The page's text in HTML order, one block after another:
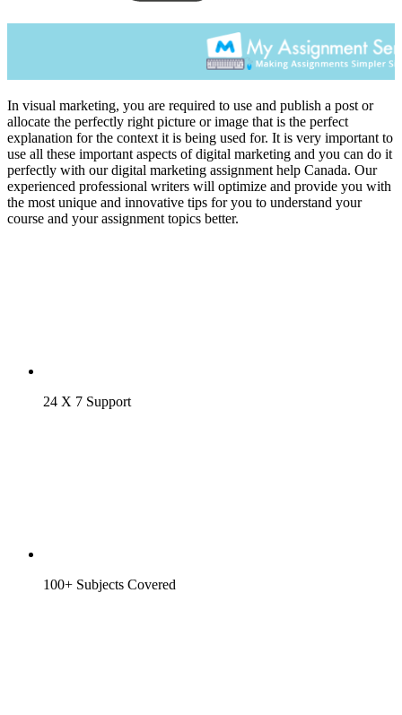
In visual marketing, you are required to use and publish a post or
allocate the perfectly right picture or image that is the perfect
explanation for the context it is being used for. It is very important to
use all these important aspects of digital marketing and you can do it
perfectly with our digital marketing assignment help Canada. Our
experienced professional writers will optimize and provide you with
the most unique and innovative tips for you to understand your
course and your assignment topics better.
24 X 7 Support
100+ Subjects Covered